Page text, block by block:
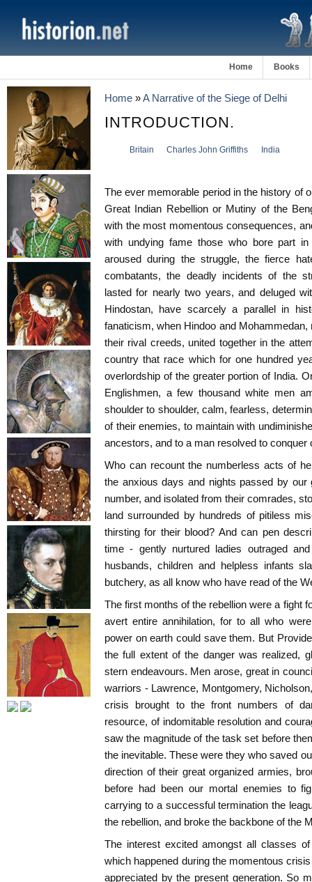
Home Books
Home »A Narrative of the Siege of Delhi
INTRODUCTION.
Britain Charles John Griffiths India
The ever memorable period in the history of
Great Indian Rebellion or Mutiny of the
with the most momentous consequences,
with undying fame those who bore part
aroused during the struggle, the fierce
combatants, the deadly incidents of the
lasted for nearly two years, and deluged
Hindostan, have scarcely a parallel in
fanaticism, when Hindoo and
their rival creeds, united together in the
country that race which for one hundred
overlordship of the greater portion of India.
Englishmen, a few thousand white men
shoulder to shoulder, calm, fearless,
of their enemies, to maintain with
ancestors, and to a man resolved to conquer
Who can recount the numberless acts of
the anxious days and nights passed by our
number, and isolated from their comrades,
land surrounded by hundreds of pitiless
thirsting for their blood? And can pen
time - gently nurtured ladies outraged
husbands, children and helpless infants
butchery, as all know who have read of the
The first months of the rebellion were a fight
avert entire annihilation, for to all who
power on earth could save them. But
the full extent of the danger was realized,
stern endeavours. Men arose, great in
warriors - Lawrence, Montgomery,
crisis brought to the front numbers of
resource, of indomitable resolution and
saw the magnitude of the task set before
the inevitable. These were they who saved
direction of their great organized armies,
before had been our mortal enemies to
carrying to a successful termination the
the rebellion, and broke the backbone of the
The interest excited amongst all classes
which happened during the momentous
appreciated by the present generation. So